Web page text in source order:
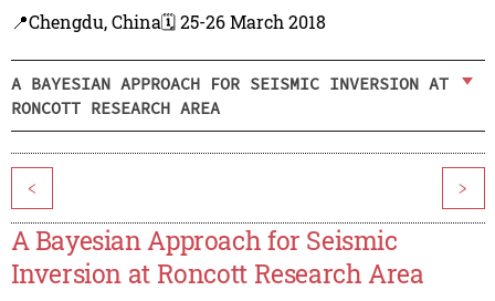
📍Chengdu, China🗓️ 25-26 March 2018
A BAYESIAN APPROACH FOR SEISMIC INVERSION AT
RONCOTT RESEARCH AREA
< >
A Bayesian Approach for Seismic
Inversion at Roncott Research Area